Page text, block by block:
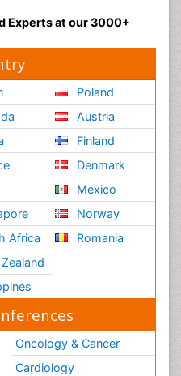
Experts at our 3000+
Africa
Poland
Austria
Finland
Denmark
Mexico
Norway
Romania
Oncology & Cancer
Cardiology